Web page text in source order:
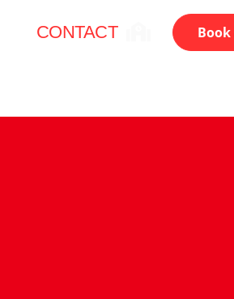
CONTACT Book